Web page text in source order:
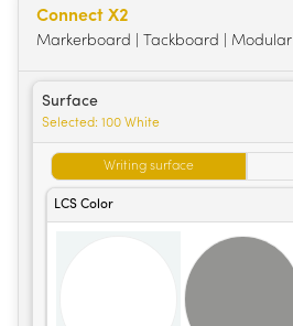
Connect X2
Markerboard | Tackboard | Modular
Surface
Selected: 100 White
Writing surface
LCS Color